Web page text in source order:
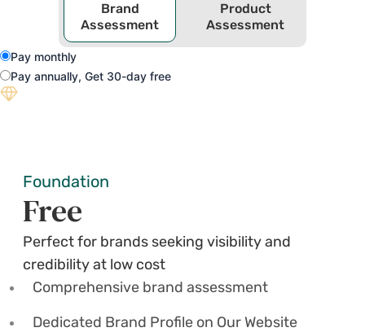
Brand
Assessment
Product
Assessment
Pay monthly
Pay annually, Get 30-day free
Foundation
Free
Perfect for brands seeking visibility and
credibility at low cost
Comprehensive brand assessment
Dedicated Brand Profile on Our Website